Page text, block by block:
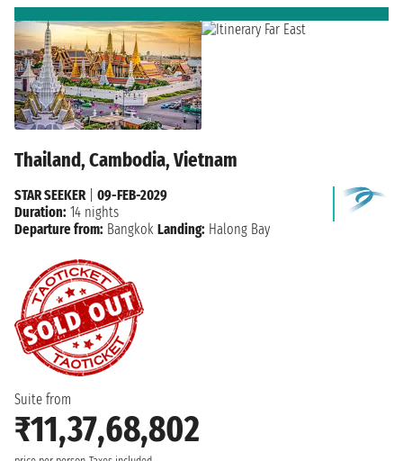
Thailand, Cambodia, Vietnam
Suite from
₹11,37,68,802
STAR SEEKER| 09-FEB-2029
Duration: 14 nights
Departure from: Bangkok Landing: Halong Bay